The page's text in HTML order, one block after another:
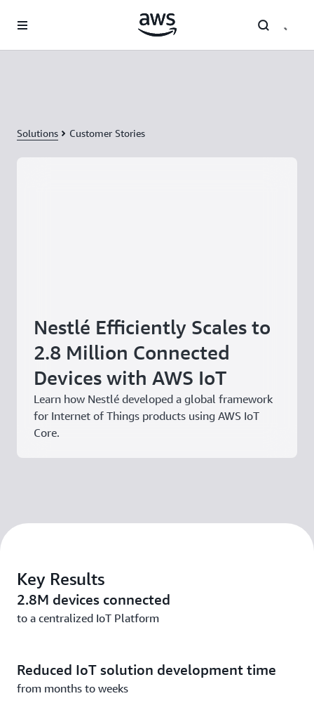
Solutions Customer Stories
Nestlé Efficiently Scales to
2.8 Million Connected
Devices with AWS IoT
Learn how Nestlé developed a global framework
for Internet of Things products using AWS IoT
Core.
Key Results
2.8M devices connected
to a centralized IoT Platform
Reduced IoT solution development time
from months to weeks